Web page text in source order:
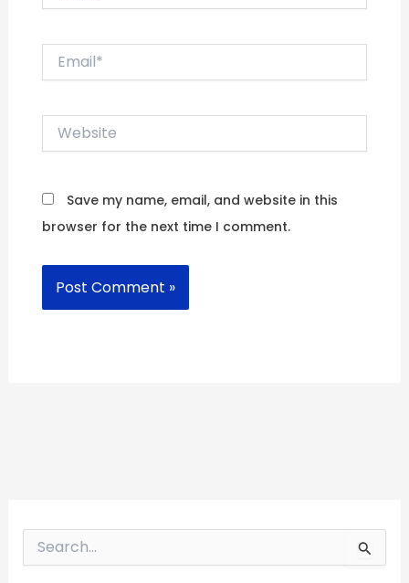
Website
Save my name, email, and website in this
browser for the next time I comment.